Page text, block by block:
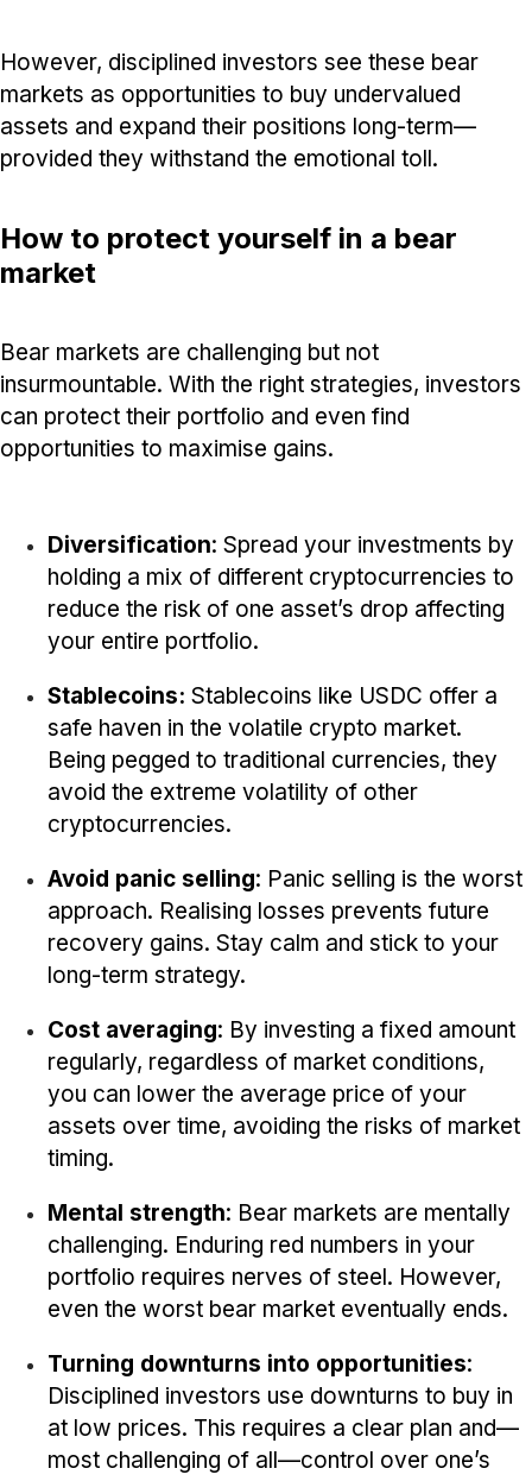
However, disciplined investors see these bear
markets as opportunities to buy undervalued
assets and expand their positions long-term—
provided they withstand the emotional toll.
How to protect yourself in a bear
market
Bear markets are challenging but not
insurmountable. With the right strategies, investors
can protect their portfolio and even find
opportunities to maximise gains.
Diversification: Spread your investments by
holding a mix of different cryptocurrencies to
reduce the risk of one asset’s drop affecting
your entire portfolio.
Stablecoins: Stablecoins like USDC offer a
safe haven in the volatile crypto market.
Being pegged to traditional currencies, they
avoid the extreme volatility of other
cryptocurrencies.
Avoid panic selling: Panic selling is the worst
approach. Realising losses prevents future
recovery gains. Stay calm and stick to your
long-term strategy.
Cost averaging: By investing a fixed amount
regularly, regardless of market conditions,
you can lower the average price of your
assets over time, avoiding the risks of market
timing.
Mental strength: Bear markets are mentally
challenging. Enduring red numbers in your
portfolio requires nerves of steel. However,
even the worst bear market eventually ends.
Turning downturns into opportunities:
Disciplined investors use downturns to buy in
at low prices. This requires a clear plan and—
most challenging of all—control over one’s